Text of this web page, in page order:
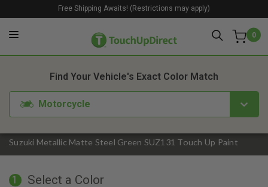
0
Free Shipping Awaits! (Restrictions may apply)
Suzuki Metallic Matte Steel Green SUZ131 Touch Up Paint
Find Your Vehicle's Exact Color Match
Motorcycle
1. Color 2. Product
1 Select a Color